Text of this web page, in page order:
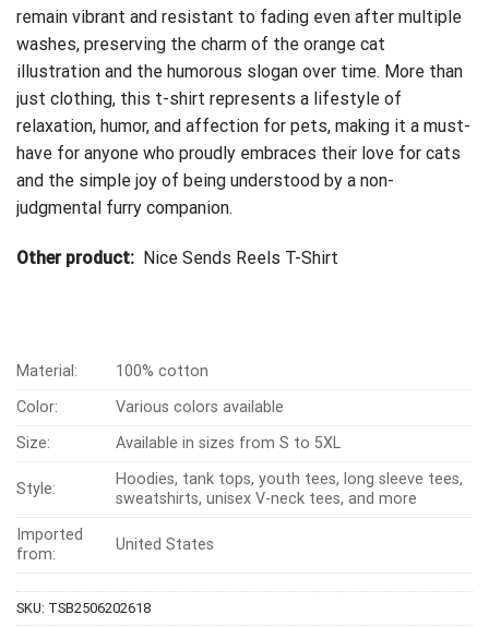
remain vibrant and resistant to fading even after multiple
washes, preserving the charm of the orange cat
illustration and the humorous slogan over time. More than
just clothing, this t-shirt represents a lifestyle of
relaxation, humor, and affection for pets, making it a must-
have for anyone who proudly embraces their love for cats
and the simple joy of being understood by a non-
judgmental furry companion.
Other product: Nice Sends Reels T-Shirt
Material:
100% cotton
Color:
Various colors available
Size:
Available in sizes from S to 5XL
Style:
Hoodies, tank tops, youth tees, long sleeve tees,
sweatshirts, unisex V-neck tees, and more
Imported
from:
United States
SKU: TSB2506202618